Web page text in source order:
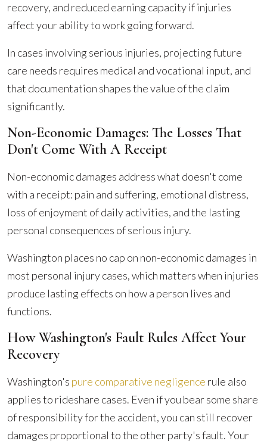
recovery, and reduced earning capacity if injuries
affect your ability to work going forward.
In cases involving serious injuries, projecting future
care needs requires medical and vocational input, and
that documentation shapes the value of the claim
significantly.
Non-Economic Damages: The Losses That
Don't Come With A Receipt
Non-economic damages address what doesn't come
with a receipt: pain and suffering, emotional distress,
loss of enjoyment of daily activities, and the lasting
personal consequences of serious injury.
Washington places no cap on non-economic damages in
most personal injury cases, which matters when injuries
produce lasting effects on how a person lives and
functions.
How Washington's Fault Rules Affect Your
Recovery
Washington's pure comparative negligence rule also
applies to rideshare cases. Even if you bear some share
of responsibility for the accident, you can still recover
damages proportional to the other party's fault. Your